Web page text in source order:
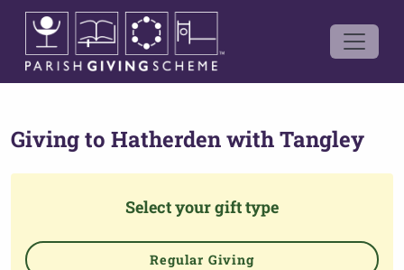
Giving to Hatherden with Tangley
Select your gift type
Regular Giving